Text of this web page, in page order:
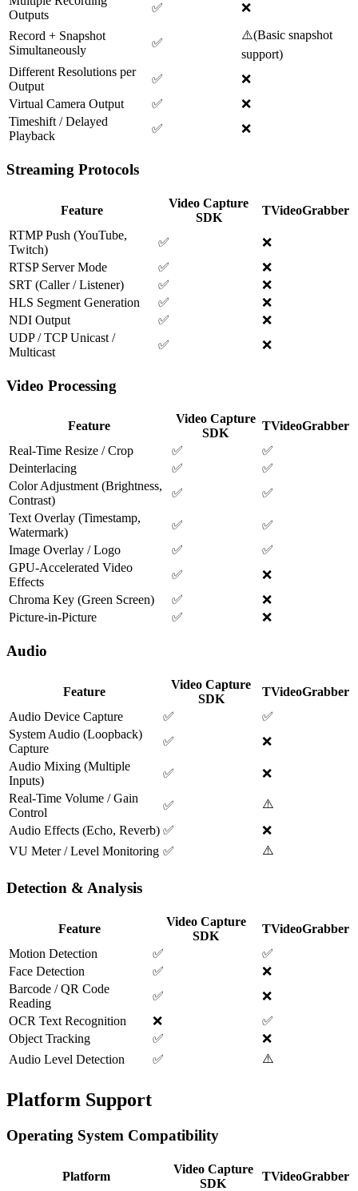
Outputs
✅ ❌
Record + Snapshot
Simultaneously
✅
⚠️(Basic snapshot
support)
Different Resolutions per
Output
✅
❌
Virtual Camera Output
✅
❌
Timeshift / Delayed
Playback
✅ ❌
Streaming Protocols
Feature
Video Capture
SDK
TVideoGrabber
RTMP Push (YouTube,
Twitch)
✅
❌
RTSP Server Mode
✅
❌
SRT (Caller / Listener)
✅
❌
HLS Segment Generation
✅
❌
NDI Output
✅
❌
UDP / TCP Unicast /
Multicast
✅ ❌
Video Processing
Feature
Video Capture
SDK
TVideoGrabber
Real-Time Resize / Crop
✅
✅
Deinterlacing
✅
✅
Color Adjustment (Brightness,
Contrast)
✅
✅
Text Overlay (Timestamp,
Watermark)
✅
✅
Image Overlay / Logo
✅
✅
GPU-Accelerated Video
Effects
✅
❌
Chroma Key (Green Screen)
✅
❌
Picture-in-Picture
✅ ❌
Audio
Feature
Video Capture
SDK
TVideoGrabber
Audio Device Capture
✅
✅
System Audio (Loopback)
Capture
✅
❌
Audio Mixing (Multiple
Inputs)
✅
❌
Real-Time Volume / Gain
Control
✅
⚠️
Audio Effects (Echo, Reverb) ✅
❌
VU Meter / Level Monitoring ✅ ⚠️
Detection & Analysis
Feature
Video Capture
SDK
TVideoGrabber
Motion Detection
✅
✅
Face Detection
✅
❌
Barcode / QR Code
Reading
✅
❌
OCR Text Recognition
❌
✅
Object Tracking
✅
❌
Audio Level Detection
✅ ⚠️
Platform Support
Operating System Compatibility
Platform
Video Capture
SDK
TVideoGrabber